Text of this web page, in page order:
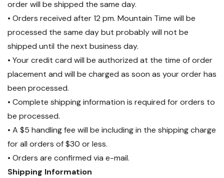
order will be shipped the same day.
• Orders received after 12 pm. Mountain Time will be
processed the same day but probably will not be
shipped until the next business day.
• Your credit card will be authorized at the time of order
placement and will be charged as soon as your order has
been processed.
• Complete shipping information is required for orders to
be processed.
• A $5 handling fee will be including in the shipping charge
for all orders of $30 or less.
• Orders are confirmed via e-mail.
Shipping Information